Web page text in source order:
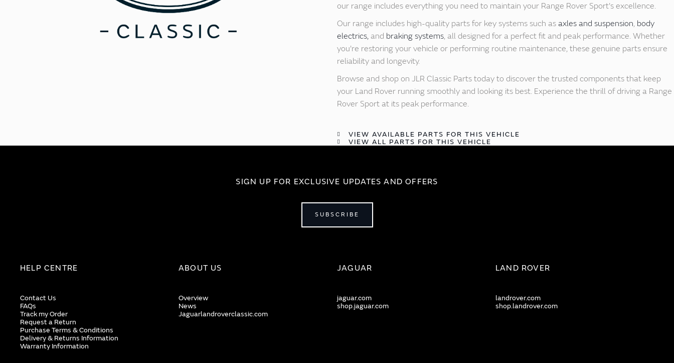
our range includes everything you need to maintain your Range Rover Sport's excellence.
Our range includes high-quality parts for key systems such as axles and suspension, body
electrics, and braking systems, all designed for a perfect fit and peak performance. Whether
you're restoring your vehicle or performing routine maintenance, these genuine parts ensure
reliability and longevity.
Browse and shop on JLR Classic Parts today to discover the trusted components that keep
your Land Rover running smoothly and looking its best. Experience the thrill of driving a Range
Rover Sport at its peak performance.
VIEW AVAILABLE PARTS FOR THIS VEHICLE
VIEW ALL PARTS FOR THIS VEHICLE
SIGN UP FOR EXCLUSIVE UPDATES AND OFFERS
SUBSCRIBE
HELP CENTRE
Contact Us
FAQs
Track my Order
Request a Return
Purchase Terms & Conditions
Delivery & Returns Information
Warranty Information
ABOUT US
Overview
News
Jaguarlandroverclassic.com
JAGUAR
jaguar.com
shop.jaguar.com
LAND ROVER
landrover.com
shop.landrover.com